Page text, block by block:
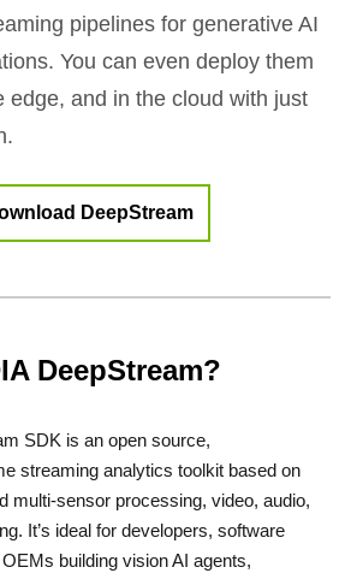
pipelines for generative AI
You can even deploy them
edge, and in the cloud with just
DeepStream
DeepStream?
SDK is an open source,
streaming analytics toolkit based on
multi-sensor processing, video, audio,
It’s ideal for developers, software
building vision AI agents,